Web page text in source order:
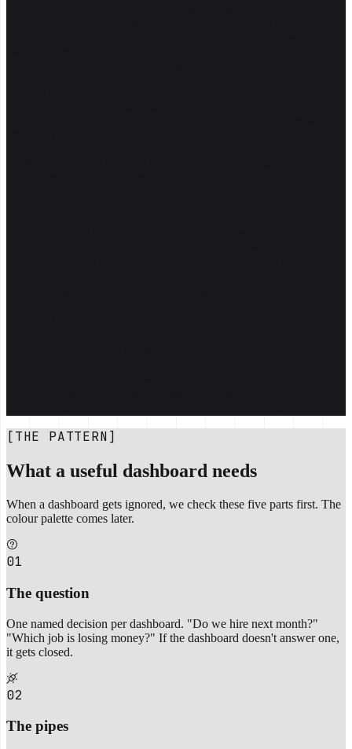
[THE PATTERN]
What a useful dashboard needs
When a dashboard gets ignored, we check these five parts first. The
colour palette comes later.
01
The question
One named decision per dashboard. "Do we hire next month?"
"Which job is losing money?" If the dashboard doesn't answer one,
it gets closed.
02
The pipes